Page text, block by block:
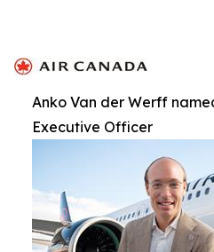
Anko Van der Werff
Executive Officer